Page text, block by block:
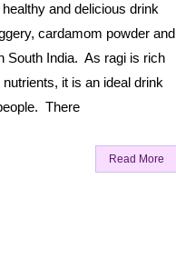
and delicious drink
cardamom powder and
South India. As ragi is rich
it is an ideal drink
There
Read More